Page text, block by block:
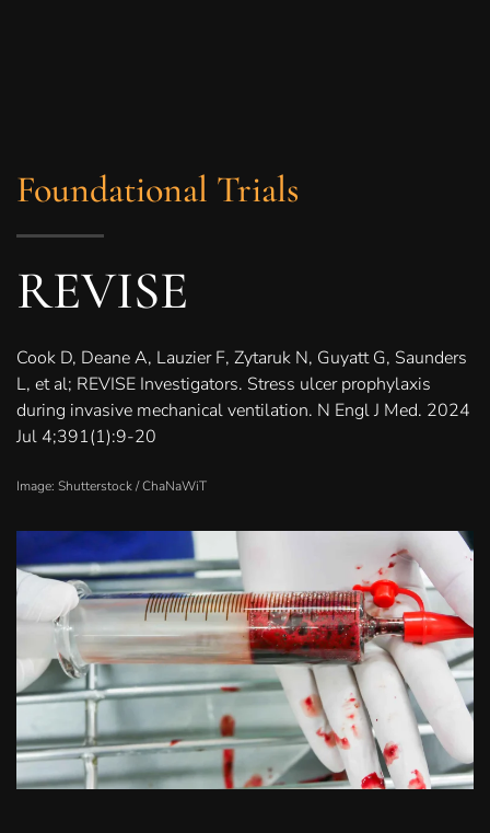
Foundational Trials
REVISE
Cook D, Deane A, Lauzier F, Zytaruk N, Guyatt G, Saunders
L, et al; REVISE Investigators. Stress ulcer prophylaxis
during invasive mechanical ventilation. N Engl J Med. 2024
Jul 4;391(1):9-20
Image: Shutterstock /ChaNaWiT